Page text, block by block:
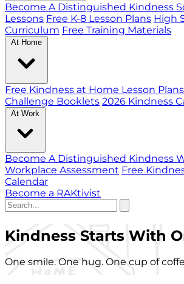
Become A Distinguished Kindness
Lessons Free K-8 Lesson Plans High
Curriculum Free Training Materials
At Home
Free Kindness at Home Lesson Plans
Challenge Booklets 2026 Kindness
At Work
Become A Distinguished Kindness
Workplace Assessment Free
Calendar
Become a RAKtivist
Kindness Starts With
One smile. One hug. One cup of